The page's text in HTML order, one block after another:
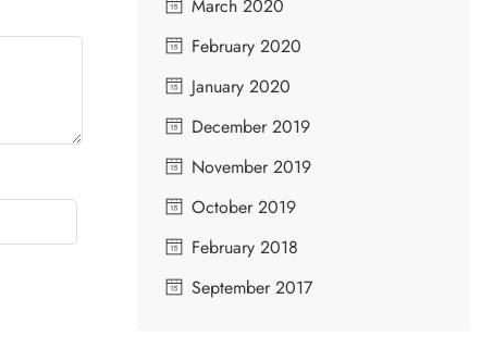
March 2020
February 2020
January 2020
December 2019
November 2019
October 2019
February 2018
September 2017